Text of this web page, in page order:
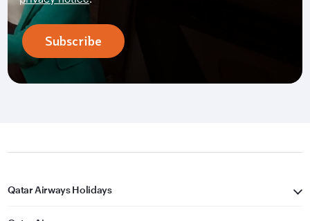
Subscribe
Qatar Airways Holidays